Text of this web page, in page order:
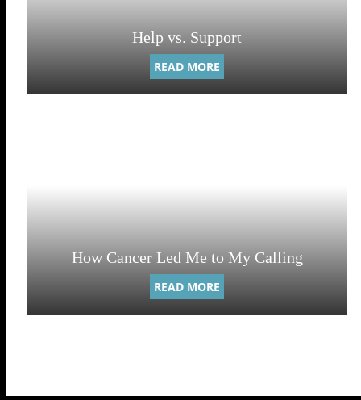
Help vs. Support
READ MORE
How Cancer Led Me to My Calling
READ MORE